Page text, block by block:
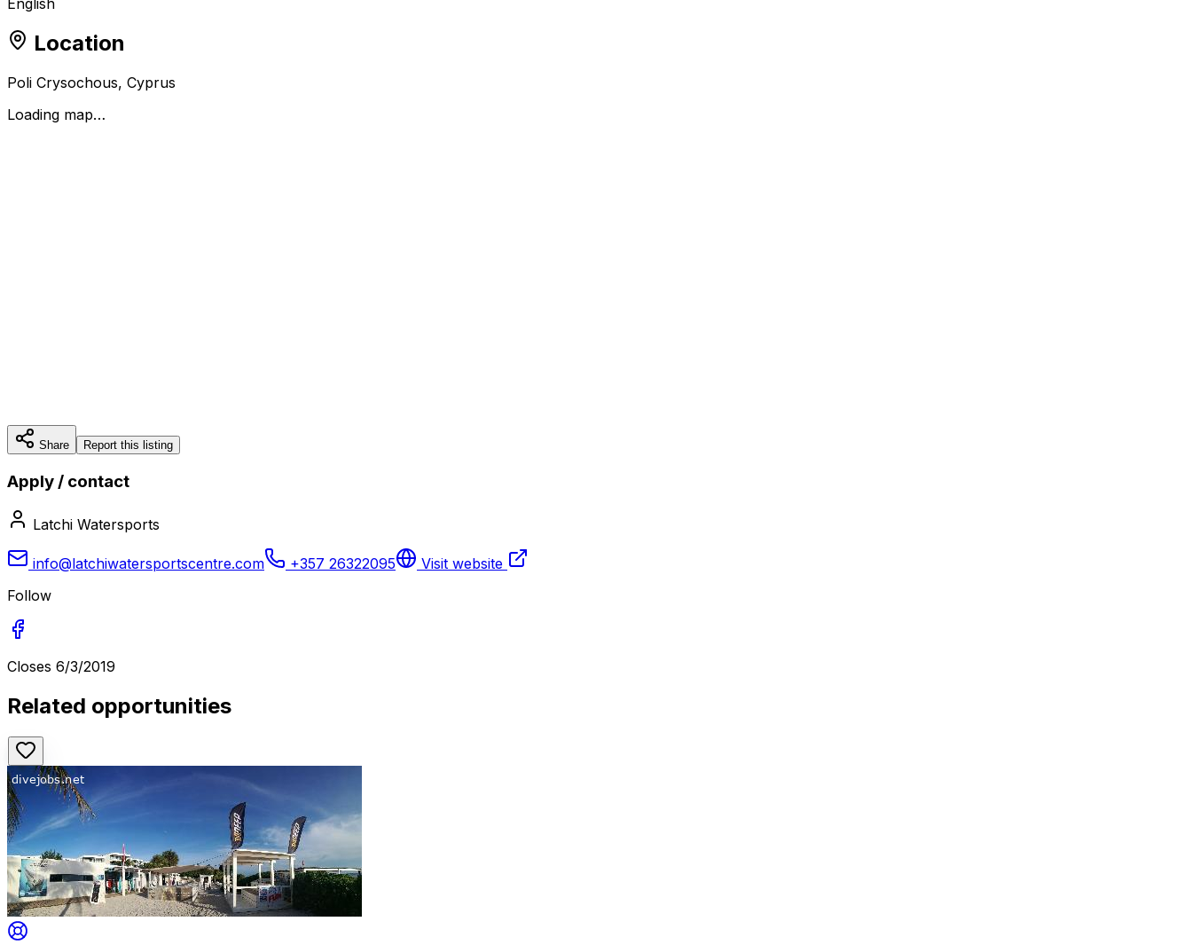
Location
Poli Crysochous, Cyprus
Loading map…
Share Report this listing
Apply / contact
Latchi Watersports
info@latchiwatersportscentre.com +357 26322095
Visit website
Follow
Closes 6/3/2019
Related opportunities